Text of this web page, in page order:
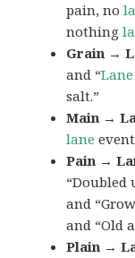
pain, no
nothing
Grain →
and “Lane
salt.”
Main →
lane
Pain →
and
and “Old
Plain →